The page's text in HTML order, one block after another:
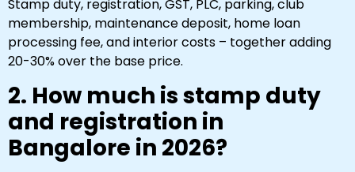
Stamp duty, registration, GST, PLC, parking, club
membership, maintenance deposit, home loan
processing fee, and interior costs – together adding
20-30% over the base price.
2. How much is stamp duty
and registration in
Bangalore in 2026?